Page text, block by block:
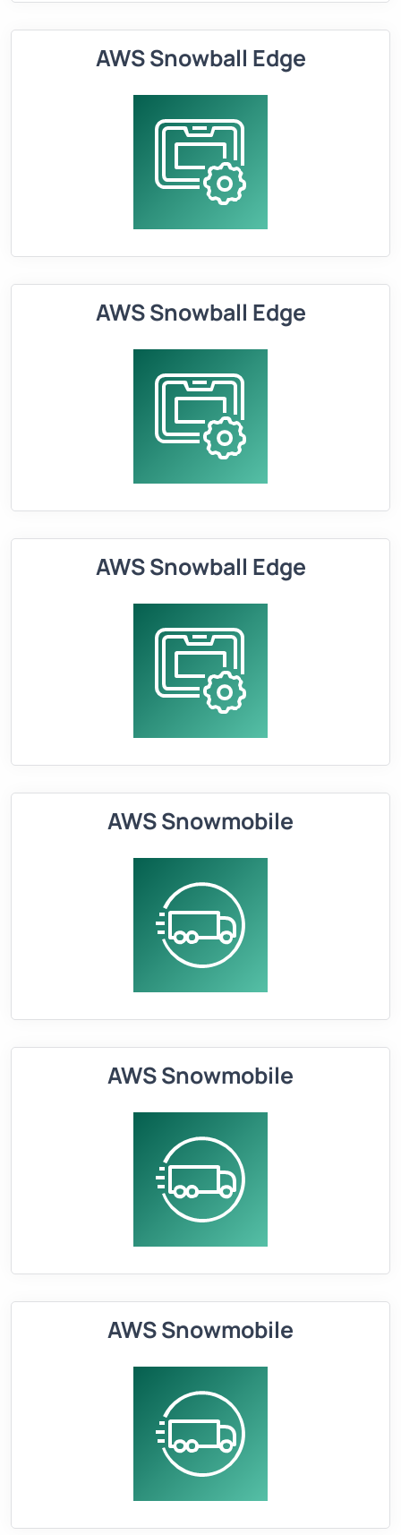
AWS Snowball Edge
AWS Snowball Edge
AWS Snowball Edge
AWS Snowmobile
AWS Snowmobile
AWS Snowmobile